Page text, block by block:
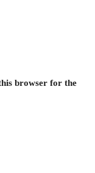
browser for the